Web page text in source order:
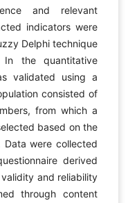
and relevant
indicators were
Delphi technique
In the quantitative
validated using a
consisted of
from which a
based on the
Data were collected
derived
and reliability
through content